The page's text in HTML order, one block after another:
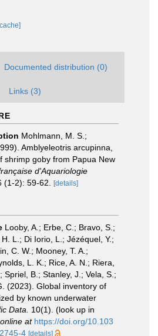
Documented distribution (0)
Links (3)
Mohlmann, M. S.;
Amblyeleotris arcupinna,
shrimp goby from Papua New
d'Aquariologie
(1-2): 59-62. [details]
Looby, A.; Erbe, C.; Bravo, S.;
L.; Di Iorio, L.; Jézéquel, Y.;
C. W.; Mooney, T. A.;
L. K.; Rice, A. N.; Riera,
Spriel, B.; Stanley, J.; Vela, S.;
(2023). Global inventory of
by known underwater
Data. 10(1). (look up in
at https://doi.org/10.103
4 [details]